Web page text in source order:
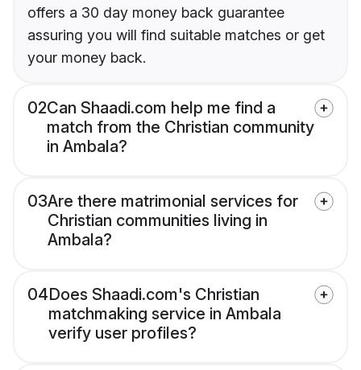
offers a 30 day money back guarantee
assuring you will find suitable matches or get
your money back.
02Can Shaadi.com help me find a
match from the Christian community
in Ambala?
03Are there matrimonial services for
Christian communities living in
Ambala?
04Does Shaadi.com's Christian
matchmaking service in Ambala
verify user profiles?